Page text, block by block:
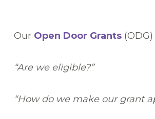
Our Open Door Grants
“Are we eligible?”
“How do we make our grant